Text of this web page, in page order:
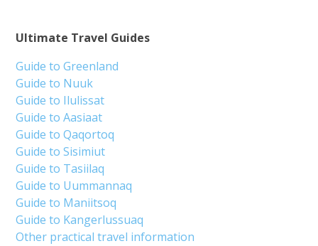
Ultimate Travel Guides
Guide to Greenland
Guide to Nuuk
Guide to Ilulissat
Guide to Aasiaat
Guide to Qaqortoq
Guide to Sisimiut
Guide to Tasiilaq
Guide to Uummannaq
Guide to Maniitsoq
Guide to Kangerlussuaq
Other practical travel information